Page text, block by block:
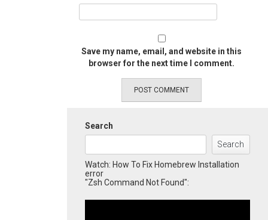
Save my name, email, and website in this
browser for the next time I comment.
Search
Search
Watch: How To Fix Homebrew Installation
error
"Zsh Command Not Found":